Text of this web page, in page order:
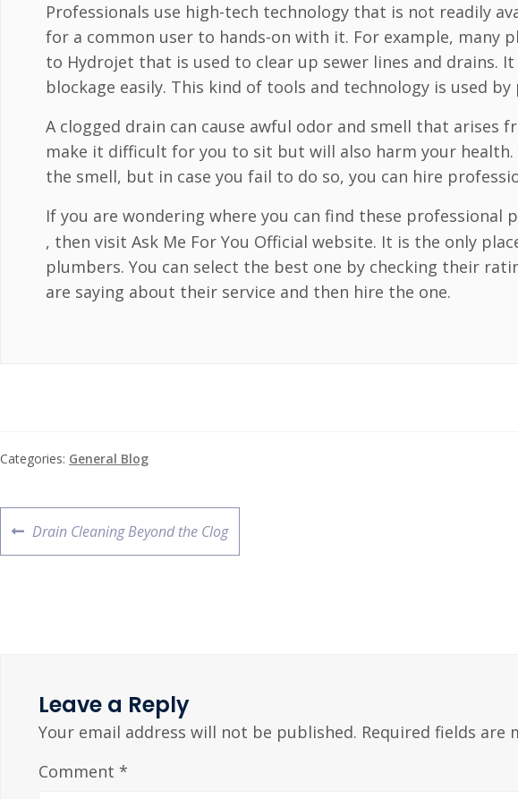
Professionals use high-tech technology that is not readily
for a common user to hands-on with it. For example, many
to Hydrojet that is used to clear up sewer lines and drains.
blockage easily. This kind of tools and technology is used
A clogged drain can cause awful odor and smell that arises
make it difficult for you to sit but will also harm your
the smell, but in case you fail to do so, you can hire
If you are wondering where you can find these professional
, then visit Ask Me For You Official website. It is the only
plumbers. You can select the best one by checking their
are saying about their service and then hire the one.
Categories: General Blog
Drain Cleaning Beyond the Clog
Leave a Reply
Your email address will not be published. Required fields are
Comment *